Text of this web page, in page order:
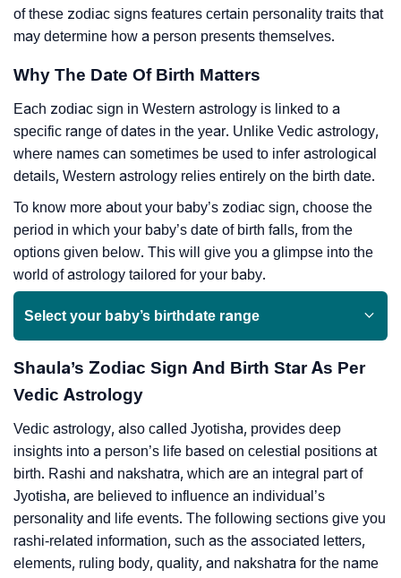
of these zodiac signs features certain personality traits that
may determine how a person presents themselves.
Why The Date Of Birth Matters
Each zodiac sign in Western astrology is linked to a
specific range of dates in the year. Unlike Vedic astrology,
where names can sometimes be used to infer astrological
details, Western astrology relies entirely on the birth date.
To know more about your baby’s zodiac sign, choose the
period in which your baby’s date of birth falls, from the
options given below. This will give you a glimpse into the
world of astrology tailored for your baby.
Select your baby’s birthdate range
Shaula’s Zodiac Sign And Birth Star As Per
Vedic Astrology
Vedic astrology, also called Jyotisha, provides deep
insights into a person’s life based on celestial positions at
birth. Rashi and nakshatra, which are an integral part of
Jyotisha, are believed to influence an individual’s
personality and life events. The following sections give you
rashi-related information, such as the associated letters,
elements, ruling body, quality, and nakshatra for the name